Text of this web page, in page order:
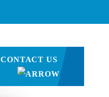
CONTACT US